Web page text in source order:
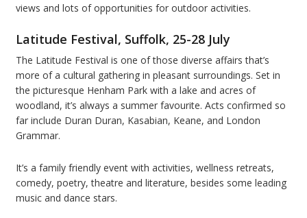
views and lots of opportunities for outdoor activities.
Latitude Festival, Suffolk, 25-28 July
The Latitude Festival is one of those diverse affairs that’s
more of a cultural gathering in pleasant surroundings. Set in
the picturesque Henham Park with a lake and acres of
woodland, it’s always a summer favourite. Acts confirmed so
far include Duran Duran, Kasabian, Keane, and London
Grammar.
It’s a family friendly event with activities, wellness retreats,
comedy, poetry, theatre and literature, besides some leading
music and dance stars.